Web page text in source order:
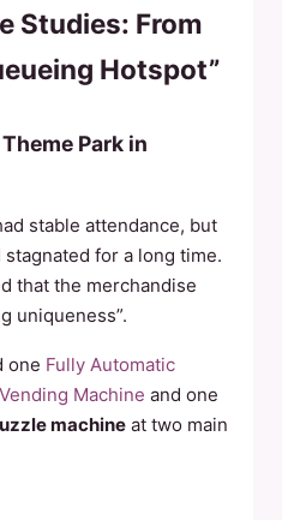
Studies: From
Hotspot”
Park in
stable attendance, but
for a long time.
that the merchandise
uniqueness”.
one Fully Automatic
Machine and one
machine at two main